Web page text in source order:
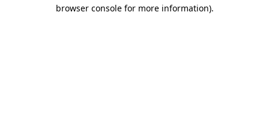
browser console for more information).